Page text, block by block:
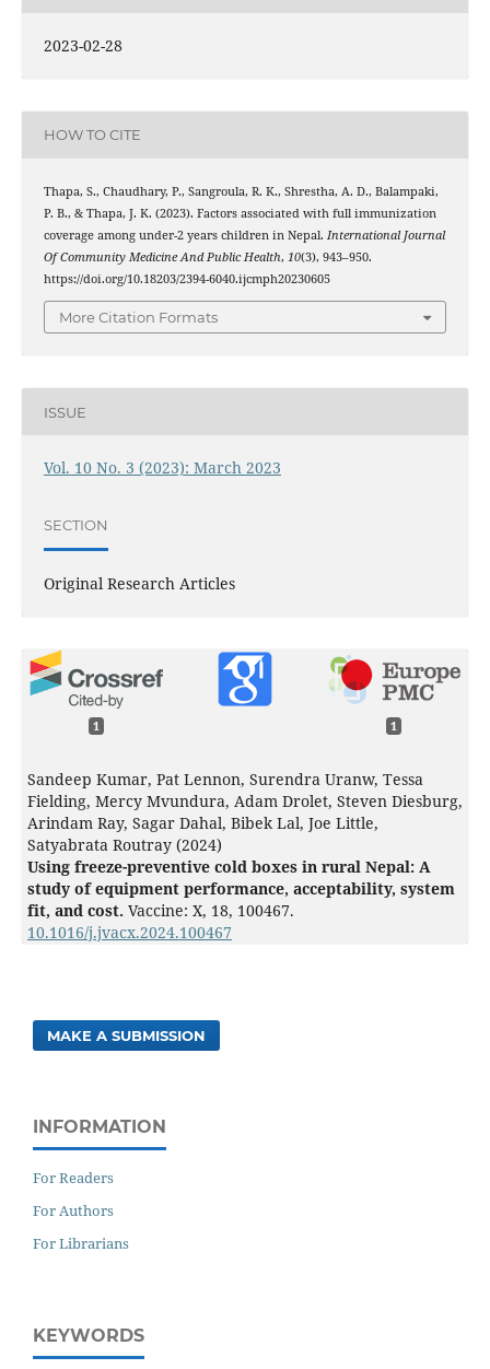
2023-02-28
HOW TO CITE
Thapa, S., Chaudhary, P., Sangroula, R. K., Shrestha, A. D., Balampaki,
P. B., & Thapa, J. K. (2023). Factors associated with full immunization
coverage among under-2 years children in Nepal. International Journal
Of Community Medicine And Public Health, 10(3), 943–950.
https://doi.org/10.18203/2394-6040.ijcmph20230605
More Citation Formats
ISSUE
Vol. 10 No. 3 (2023): March 2023
SECTION
Original Research Articles
1 1
Sandeep Kumar, Pat Lennon, Surendra Uranw, Tessa
Fielding, Mercy Mvundura, Adam Drolet, Steven Diesburg,
Arindam Ray, Sagar Dahal, Bibek Lal, Joe Little,
Satyabrata Routray (2024)
Using freeze-preventive cold boxes in rural Nepal: A
study of equipment performance, acceptability, system
fit, and cost. Vaccine: X, 18, 100467.
10.1016/j.jvacx.2024.100467
MAKE A SUBMISSION
INFORMATION
For Readers
For Authors
For Librarians
KEYWORDS